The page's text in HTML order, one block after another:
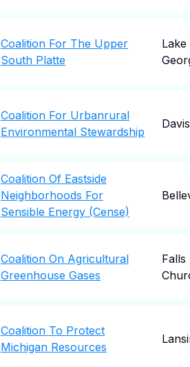
Coalition For The Upper
South Platte
Lake
Coalition For Urbanrural
Environmental Stewardship
Davis
Coalition Of Eastside
Neighborhoods For
Sensible Energy (Cense)
Coalition On Agricultural
Greenhouse Gases
Falls
Coalition To Protect
Michigan Resources